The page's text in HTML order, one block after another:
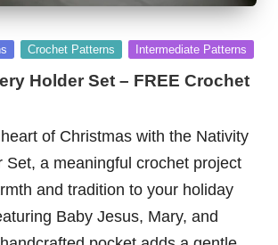
Crochet Patterns Intermediate Patterns
Holder Set – FREE Crochet
of Christmas with the Nativity
Set, a meaningful crochet project
and tradition to your holiday
Baby Jesus, Mary, and